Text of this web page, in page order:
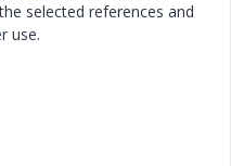
selected references and
use.